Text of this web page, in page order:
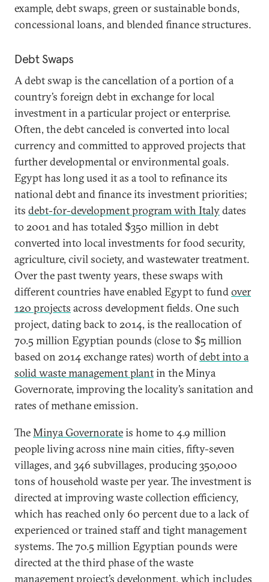
example, debt swaps, green or sustainable bonds,
concessional loans, and blended finance structures.
Debt Swaps
A debt swap is the cancellation of a portion of a
country’s foreign debt in exchange for local
investment in a particular project or enterprise.
Often, the debt canceled is converted into local
currency and committed to approved projects that
further developmental or environmental goals.
Egypt has long used it as a tool to refinance its
national debt and finance its investment priorities;
its debt-for-development program with Italydates
to 2001 and has totaled $350 million in debt
converted into local investments for food security,
agriculture, civil society, and wastewater treatment.
Over the past twenty years, these swaps with
different countries have enabled Egypt to fundover
120 projects across development fields. One such
project, dating back to 2014, is the reallocation of
70.5 million Egyptian pounds (close to $5 million
based on 2014 exchange rates) worth ofdebt into a
solid waste management plantin the Minya
Governorate, improving the locality’s sanitation and
rates of methane emission.
TheMinya Governorateis home to 4.9 million
people living across nine main cities, fifty-seven
villages, and 346 subvillages, producing 350,000
tons of household waste per year. The investment is
directed at improving waste collection efficiency,
which has reached only 60 percent due to a lack of
experienced or trained staff and tight management
systems. The 70.5 million Egyptian pounds were
directed at the third phase of the waste
management project’s development, which includes